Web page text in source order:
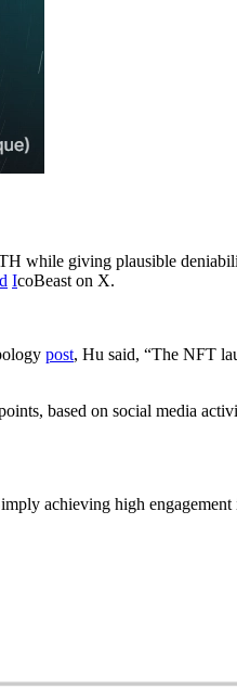
while giving plausible
IcoBeast on X.
post, Hu said, “The NFT
based on social media
achieving high